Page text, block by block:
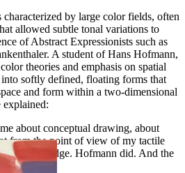
by large color fields, often
allowed subtle tonal variations to
of Abstract Expressionists such as
A student of Hans Hofmann,
theories and emphasis on spatial
softly defined, floating forms that
and form within a two-dimensional
about conceptual drawing, about
from the point of view of my tactile
knowledge. Hofmann did. And the